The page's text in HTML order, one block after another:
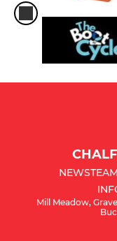
NEWS
Mill Meadow,